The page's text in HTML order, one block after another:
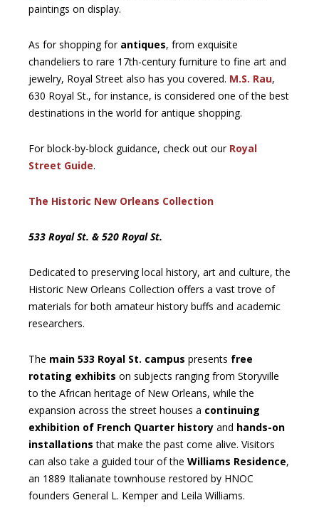
paintings on display.
As for shopping for antiques, from exquisite
chandeliers to rare 17th-century furniture to fine art and
jewelry, Royal Street also has you covered. M.S. Rau,
630 Royal St., for instance, is considered one of the best
destinations in the world for antique shopping.
For block-by-block guidance, check out our Royal
Street Guide.
The Historic New Orleans Collection
533 Royal St. & 520 Royal St.
Dedicated to preserving local history, art and culture, the
Historic New Orleans Collection offers a vast trove of
materials for both amateur history buffs and academic
researchers.
The main 533 Royal St. campus presents free
rotating exhibits on subjects ranging from Storyville
to the African heritage of New Orleans, while the
expansion across the street houses a continuing
exhibition of French Quarter history and hands-on
installations that make the past come alive. Visitors
can also take a guided tour of the Williams Residence,
an 1889 Italianate townhouse restored by HNOC
founders General L. Kemper and Leila Williams.